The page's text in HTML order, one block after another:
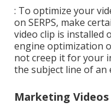
: To optimize your
on SERPS, make
video clip is installed
engine optimization
not creep it for your
the subject line of an
Marketing Videos